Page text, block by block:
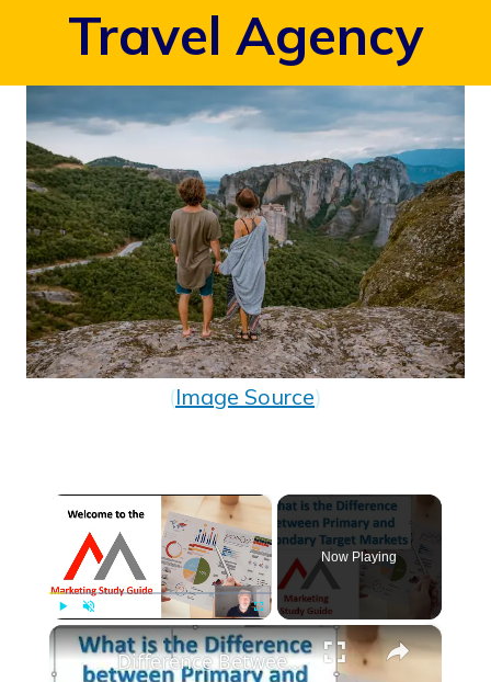
Travel Agency
(Image Source)
×
Play Unmute Fullscreen
Now Playing
×
Difference Between a Primary and Secondary Target Market